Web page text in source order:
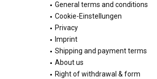
General terms and conditions
Cookie-Einstellungen
Privacy
Imprint
Shipping and payment terms
About us
Right of withdrawal & form